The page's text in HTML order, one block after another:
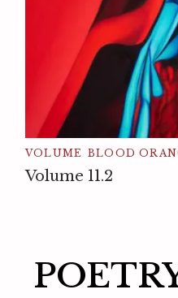
VOLUME BLOOD
Volume 11.2